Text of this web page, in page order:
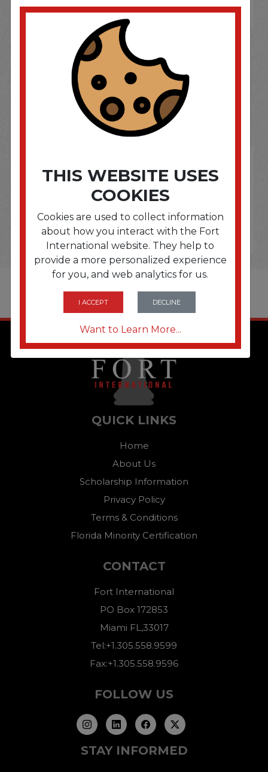
SOME OF OUR BRAND
OPTIONS ARE...
THIS WEBSITE USES
COOKIES
Cookies are used to collect information
about how you interact with the Fort
International website. They help to
provide a more personalized experience
for you, and web analytics for us.
I ACCEPT DECLINE
Want to Learn More...
QUICK LINKS
Home
About Us
Scholarship Information
Privacy Policy
Terms & Conditions
Florida Minority Certification
CONTACT
Fort International
PO Box 172853
Miami FL,33017
Tel:+1.305.558.9599
Fax:+1.305.558.9596
FOLLOW US
STAY INFORMED